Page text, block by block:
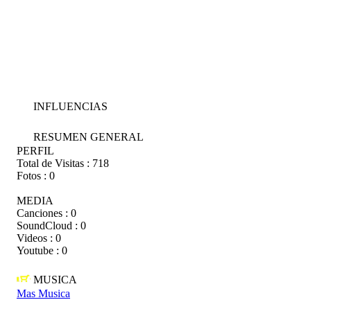
INFLUENCIAS
RESUMEN GENERAL
PERFIL
Total de Visitas : 718
Fotos : 0
MEDIA
Canciones : 0
SoundCloud : 0
Videos : 0
Youtube : 0
MUSICA
Mas Musica